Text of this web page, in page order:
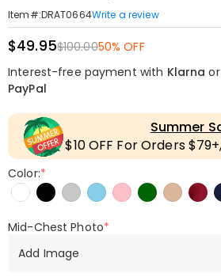
Item#:DRAT0664Write a review
$49.95$100.0050% OFF
Interest-free payment with Klarna or
PayPal
Summer
$10 OFF For Orders
Color:*
Mid-Chest Photo*
Add Image